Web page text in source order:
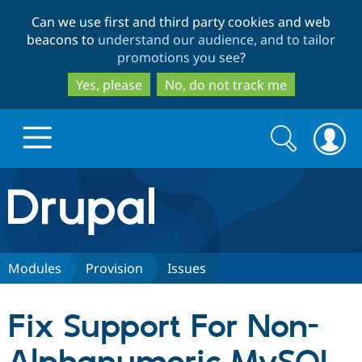
to
main
content
to
search
Can we use first and third party cookies and web
beacons to understand our audience, and to tailor
promotions you see?
Yes, please
No, do not track me
Drupal.org home
Discover Drupal
Drupal CMS
Download
Partners & Services
Search
form
Search
Modules Provision Issues
Fix Support For Non-